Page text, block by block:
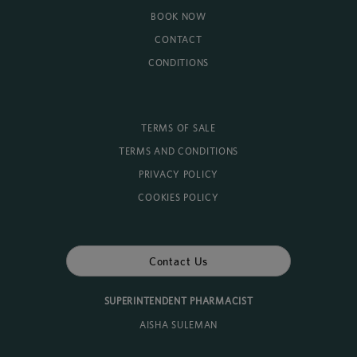
BOOK NOW
CONTACT
CONDITIONS
TERMS OF SALE
TERMS AND CONDITIONS
PRIVACY POLICY
COOKIES POLICY
Contact Us
SUPERINTENDENT PHARMACIST
AISHA SULEMAN